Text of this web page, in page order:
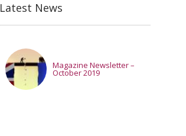
Latest News
Magazine Newsletter –
October 2019